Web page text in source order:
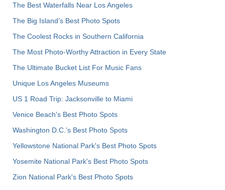
The Best Waterfalls Near Los Angeles
The Big Island’s Best Photo Spots
The Coolest Rocks in Southern California
The Most Photo-Worthy Attraction in Every State
The Ultimate Bucket List For Music Fans
Unique Los Angeles Museums
US 1 Road Trip: Jacksonville to Miami
Venice Beach's Best Photo Spots
Washington D.C.’s Best Photo Spots
Yellowstone National Park's Best Photo Spots
Yosemite National Park's Best Photo Spots
Zion National Park's Best Photo Spots